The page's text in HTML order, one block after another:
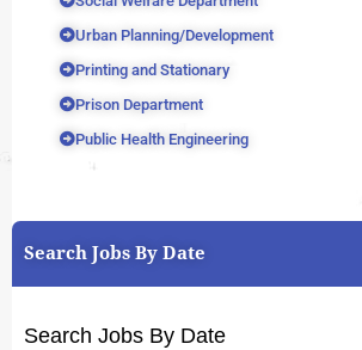
Urban Planning/Development
Printing and Stationary
Prison Department
Public Health Engineering
Search Jobs By Date
Search Jobs By Date